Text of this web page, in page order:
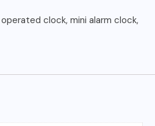
clock, mini alarm clock,